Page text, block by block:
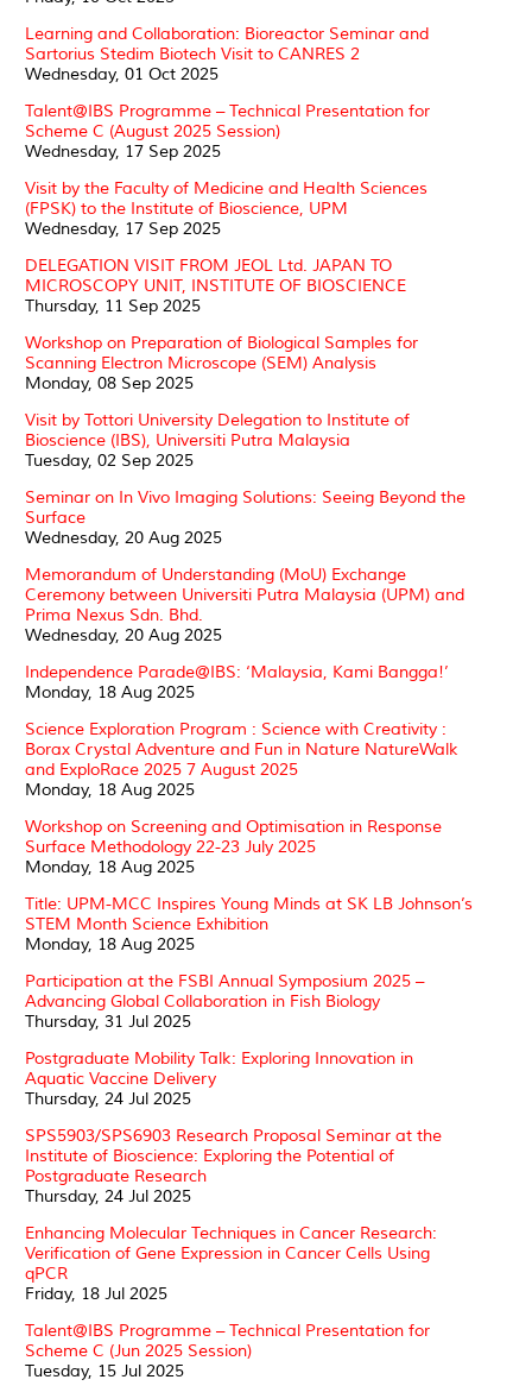
Learning and Collaboration: Bioreactor Seminar and
Sartorius Stedim Biotech Visit to CANRES 2
Wednesday, 01 Oct 2025
Talent@IBS Programme – Technical Presentation for
Scheme C (August 2025 Session)
Wednesday, 17 Sep 2025
Visit by the Faculty of Medicine and Health Sciences
(FPSK) to the Institute of Bioscience, UPM
Wednesday, 17 Sep 2025
DELEGATION VISIT FROM JEOL Ltd. JAPAN TO
MICROSCOPY UNIT, INSTITUTE OF BIOSCIENCE
Thursday, 11 Sep 2025
Workshop on Preparation of Biological Samples for
Scanning Electron Microscope (SEM) Analysis
Monday, 08 Sep 2025
Visit by Tottori University Delegation to Institute of
Bioscience (IBS), Universiti Putra Malaysia
Tuesday, 02 Sep 2025
Seminar on In Vivo Imaging Solutions: Seeing Beyond the
Surface
Wednesday, 20 Aug 2025
Memorandum of Understanding (MoU) Exchange
Ceremony between Universiti Putra Malaysia (UPM) and
Prima Nexus Sdn. Bhd.
Wednesday, 20 Aug 2025
Independence Parade@IBS: ‘Malaysia, Kami Bangga!’
Monday, 18 Aug 2025
Science Exploration Program : Science with Creativity :
Borax Crystal Adventure and Fun in Nature NatureWalk
and ExploRace 2025 7 August 2025
Monday, 18 Aug 2025
Workshop on Screening and Optimisation in Response
Surface Methodology 22-23 July 2025
Monday, 18 Aug 2025
Title: UPM-MCC Inspires Young Minds at SK LB Johnson’s
STEM Month Science Exhibition
Monday, 18 Aug 2025
Participation at the FSBI Annual Symposium 2025 –
Advancing Global Collaboration in Fish Biology
Thursday, 31 Jul 2025
Postgraduate Mobility Talk: Exploring Innovation in
Aquatic Vaccine Delivery
Thursday, 24 Jul 2025
SPS5903/SPS6903 Research Proposal Seminar at the
Institute of Bioscience: Exploring the Potential of
Postgraduate Research
Thursday, 24 Jul 2025
Enhancing Molecular Techniques in Cancer Research:
Verification of Gene Expression in Cancer Cells Using
qPCR
Friday, 18 Jul 2025
Talent@IBS Programme – Technical Presentation for
Scheme C (Jun 2025 Session)
Tuesday, 15 Jul 2025